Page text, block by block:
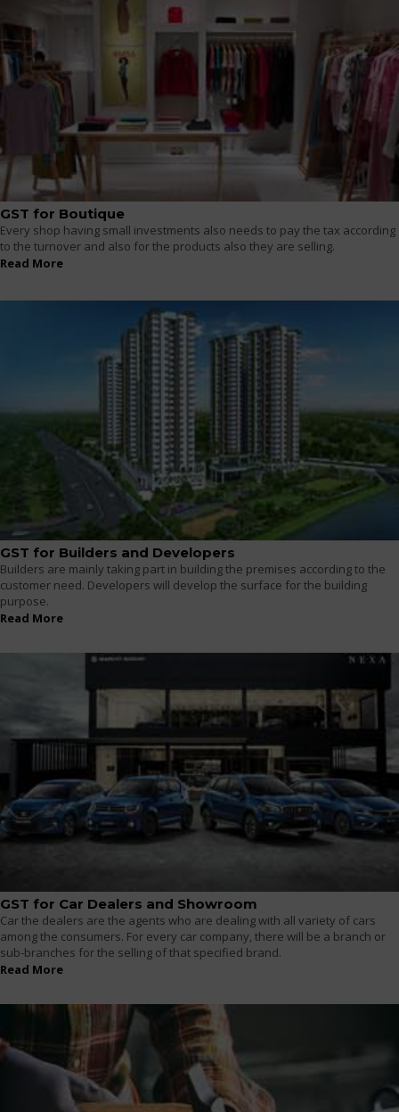
GST for Boutique
Every shop having small investments also needs to pay the tax according
to the turnover and also for the products also they are selling.
Read More
GST for Builders and Developers
Builders are mainly taking part in building the premises according to the
customer need. Developers will develop the surface for the building
purpose.
Read More
GST for Car Dealers and Showroom
Car the dealers are the agents who are dealing with all variety of cars
among the consumers. For every car company, there will be a branch or
sub-branches for the selling of that specified brand.
Read More